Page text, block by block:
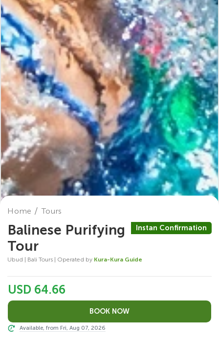
Home Tours
Balinese Purifying
Tour
Instan Confirmation
Ubud | Bali Tours | Operated by Kura-Kura Guide
USD 64.66
Available, from Fri, Aug 07, 2026